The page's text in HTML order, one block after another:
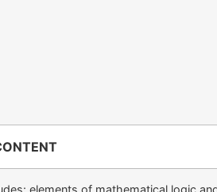
elements of mathematical logic